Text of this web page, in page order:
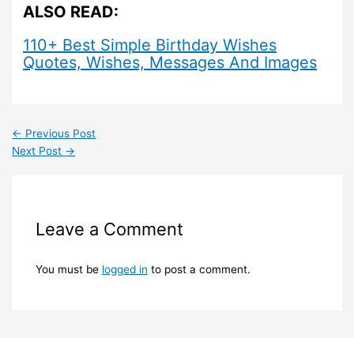
ALSO READ:
110+ Best Simple Birthday Wishes
Quotes, Wishes, Messages And Images
← Previous Post
Next Post →
Leave a Comment
You must be logged in to post a comment.